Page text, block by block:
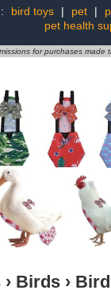
bird toys | pet |
pet health
for purchases made
› Birds ›